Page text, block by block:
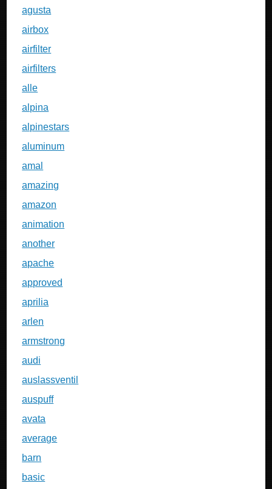
agusta
airbox
airfilter
airfilters
alle
alpina
alpinestars
aluminum
amal
amazing
amazon
animation
another
apache
approved
aprilia
arlen
armstrong
audi
auslassventil
auspuff
avata
average
barn
basic